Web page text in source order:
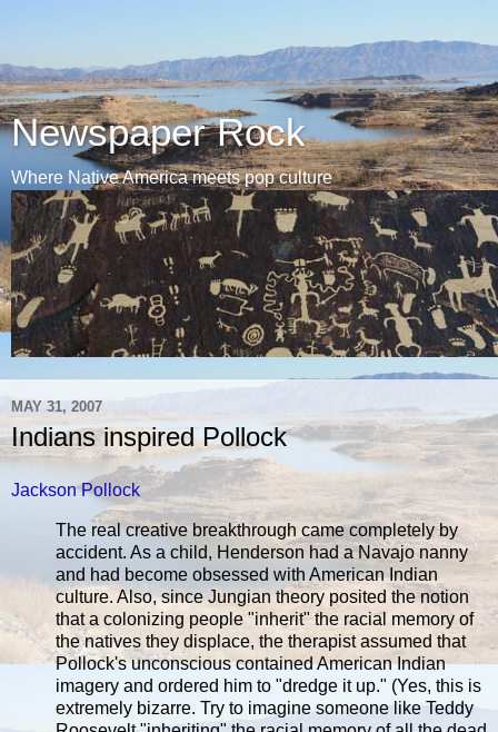
Newspaper Rock
Where Native America meets pop culture
MAY 31, 2007
Indians inspired Pollock
Jackson Pollock
The real creative breakthrough came completely by
accident. As a child, Henderson had a Navajo nanny
and had become obsessed with American Indian
culture. Also, since Jungian theory posited the notion
that a colonizing people "inherit" the racial memory of
the natives they displace, the therapist assumed that
Pollock's unconscious contained American Indian
imagery and ordered him to "dredge it up." (Yes, this is
extremely bizarre. Try to imagine someone like Teddy